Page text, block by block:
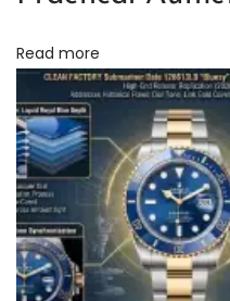
R
o
l
e
x
S
u
b
m
Read more